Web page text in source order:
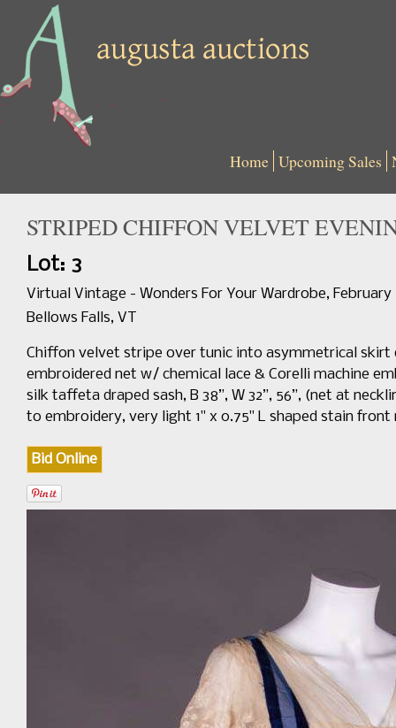
Home Upcoming Sales
STRIPED CHIFFON VELVET
Lot: 3
Virtual Vintage - Wonders For Your Wardrobe, February
Bellows Falls, VT
Chiffon velvet stripe over tunic into asymmetrical skirt
embroidered net w/ chemical lace & Corelli machine
silk taffeta draped sash, B 38”, W 32”, 56”, (net at
to embroidery, very light 1" x 0.75" L shaped stain
Bid Online